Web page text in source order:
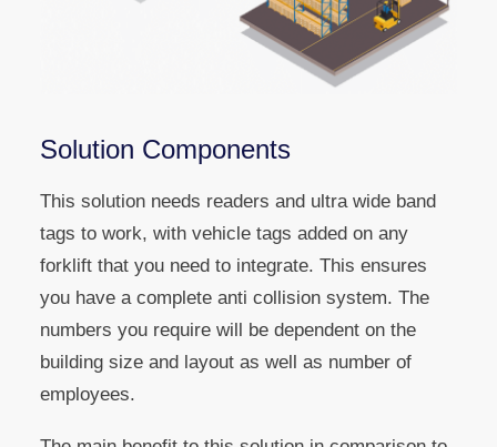
Solution Components
This solution needs readers and ultra wide band
tags to work, with vehicle tags added on any
forklift that you need to integrate. This ensures
you have a complete anti collision system. The
numbers you require will be dependent on the
building size and layout as well as number of
employees.